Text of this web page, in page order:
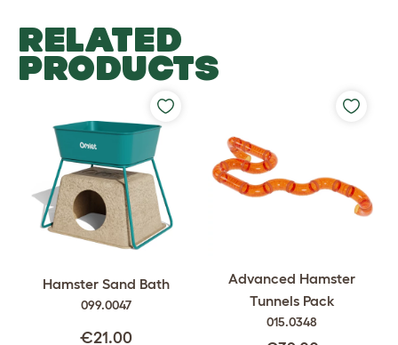
RELATED
PRODUCTS
Hamster Sand Bath
099.0047
€21.00
Advanced Hamster
Tunnels Pack
015.0348